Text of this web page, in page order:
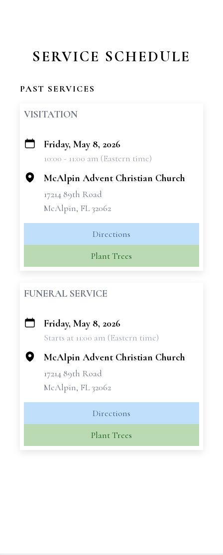
SERVICE SCHEDULE
PAST SERVICES
VISITATION
+
Friday, May 8, 2026
10:00 - 11:00 am (Eastern time)
McAlpin Advent Christian Church
17214 89th Road
McAlpin, FL 32062
Directions
Plant Trees
FUNERAL SERVICE
+
Friday, May 8, 2026
Starts at 11:00 am (Eastern time)
McAlpin Advent Christian Church
17214 89th Road
McAlpin, FL 32062
Directions
Plant Trees